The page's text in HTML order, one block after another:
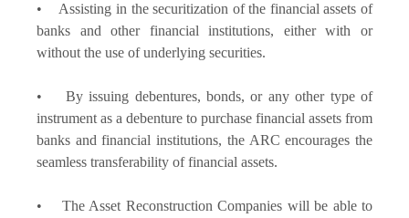
• Assisting in the securitization of the financial assets of
banks and other financial institutions, either with or
without the use of underlying securities.
• By issuing debentures, bonds, or any other type of
instrument as a debenture to purchase financial assets from
banks and financial institutions, the ARC encourages the
seamless transferability of financial assets.
• The Asset Reconstruction Companies will be able to